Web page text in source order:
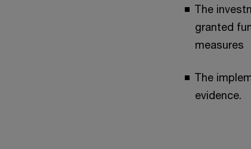
The
granted
measures
The
evidence.